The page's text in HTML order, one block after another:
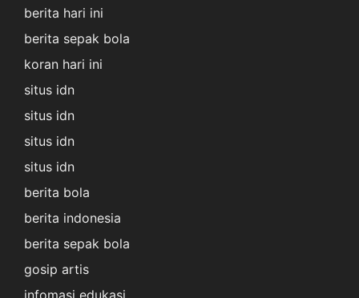
berita hari ini
berita sepak bola
koran hari ini
situs idn
situs idn
situs idn
situs idn
berita bola
berita indonesia
berita sepak bola
gosip artis
infomasi edukasi